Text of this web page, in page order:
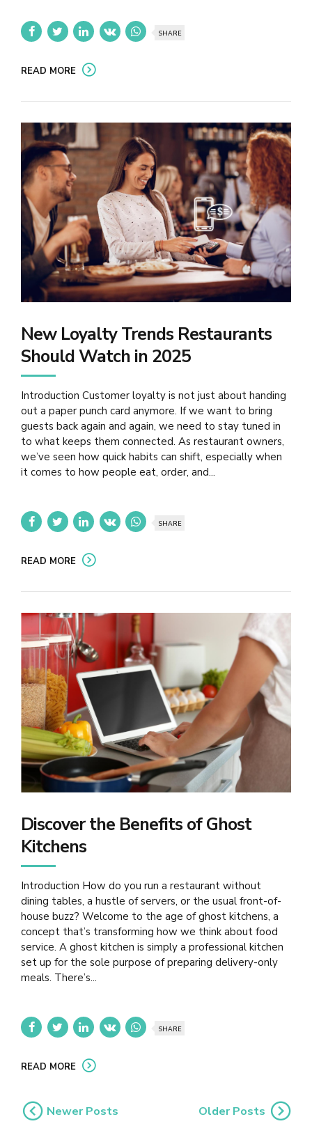
SHARE
READ MORE
New Loyalty Trends Restaurants
Should Watch in 2025
Introduction Customer loyalty is not just about handing
out a paper punch card anymore. If we want to bring
guests back again and again, we need to stay tuned in
to what keeps them connected. As restaurant owners,
we’ve seen how quick habits can shift, especially when
it comes to how people eat, order, and...
SHARE
READ MORE
Discover the Benefits of Ghost
Kitchens
Introduction How do you run a restaurant without
dining tables, a hustle of servers, or the usual front-of-
house buzz? Welcome to the age of ghost kitchens, a
concept that’s transforming how we think about food
service. A ghost kitchen is simply a professional kitchen
set up for the sole purpose of preparing delivery-only
meals. There’s...
SHARE
READ MORE
Newer Posts Older Posts